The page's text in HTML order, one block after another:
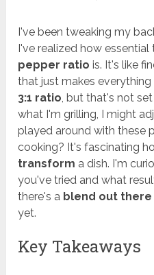
I've been tweaking my
I've realized how essential
pepper ratio is. It's like
that just makes
3:1 ratio, but that's not
what I'm grilling, I might
played around with these
cooking? It's fascinating
transform a dish. I'm
you've tried and what
there's a blend out there
yet.
Key Takeaways